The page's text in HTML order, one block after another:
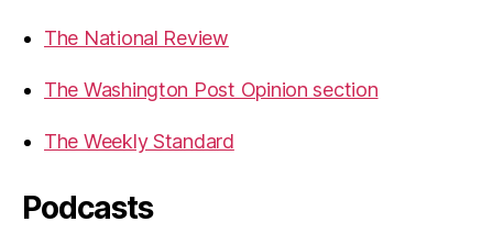
The National Review
The Washington Post Opinion section
The Weekly Standard
Podcasts